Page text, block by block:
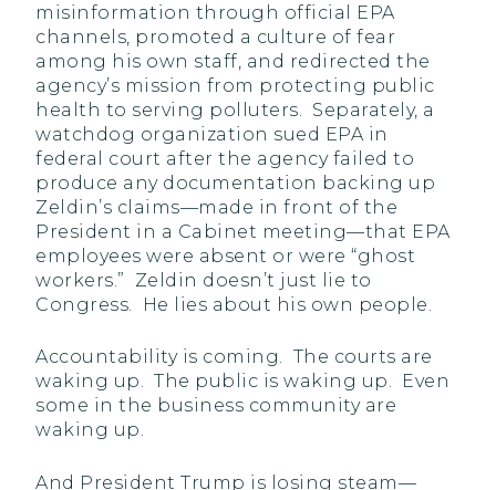
misinformation through official EPA
channels, promoted a culture of fear
among his own staff, and redirected the
agency’s mission from protecting public
health to serving polluters. Separately, a
watchdog organization sued EPA in
federal court after the agency failed to
produce any documentation backing up
Zeldin’s claims—made in front of the
President in a Cabinet meeting—that EPA
employees were absent or were “ghost
workers.” Zeldin doesn’t just lie to
Congress. He lies about his own people.
Accountability is coming. The courts are
waking up. The public is waking up. Even
some in the business community are
waking up.
And President Trump is losing steam—